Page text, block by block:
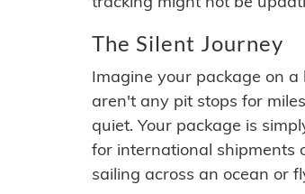
The Silent Journey
Imagine your package on
aren't any pit stops for
quiet. Your package is
for international shipments
sailing across an ocean or